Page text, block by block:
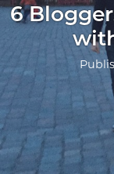
6